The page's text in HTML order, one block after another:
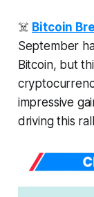
☠️ Bitcoin
September
Bitcoin, but
impressive
driving this